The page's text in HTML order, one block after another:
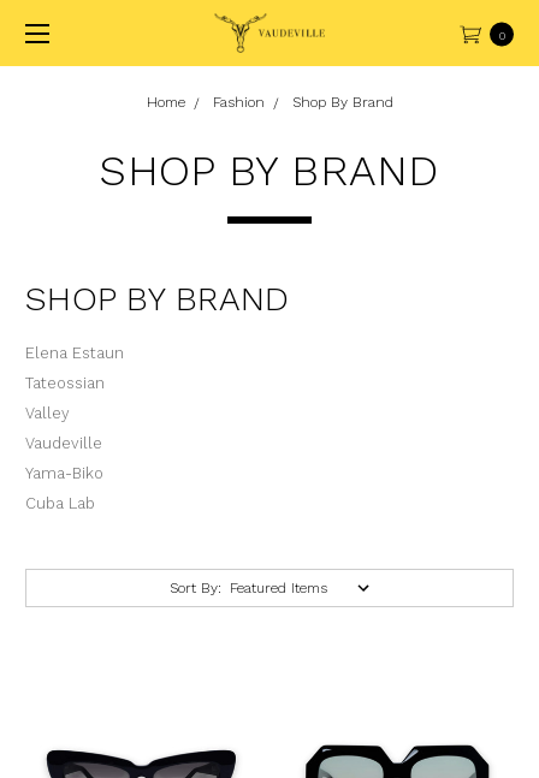
0
Home Fashion Shop By Brand
SHOP BY BRAND
SHOP BY BRAND
Elena Estaun
Tateossian
Valley
Vaudeville
Yama-Biko
Cuba Lab
Sort By: